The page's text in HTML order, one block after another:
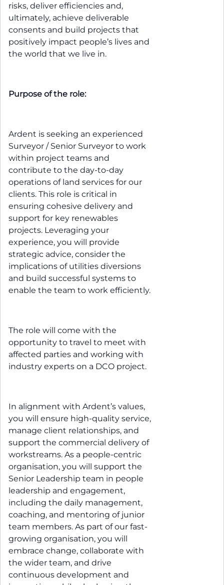
risks, deliver efficiencies and,
ultimately, achieve deliverable
consents and build projects that
positively impact people’s lives and
the world that we live in.
Purpose of the role:
Ardent is seeking an experienced
Surveyor / Senior Surveyor to work
within project teams and
contribute to the day-to-day
operations of land services for our
clients. This role is critical in
ensuring cohesive delivery and
support for key renewables
projects. Leveraging your
experience, you will provide
strategic advice, consider the
implications of utilities diversions
and build successful systems to
enable the team to work efficiently.
The role will come with the
opportunity to travel to meet with
affected parties and working with
industry experts on a DCO project.
In alignment with Ardent’s values,
you will ensure high-quality service,
manage client relationships, and
support the commercial delivery of
workstreams. As a people-centric
organisation, you will support the
Senior Leadership team in people
leadership and engagement,
including the daily management,
coaching, and mentoring of junior
team members. As part of our fast-
growing organisation, you will
embrace change, collaborate with
the wider team, and drive
continuous development and